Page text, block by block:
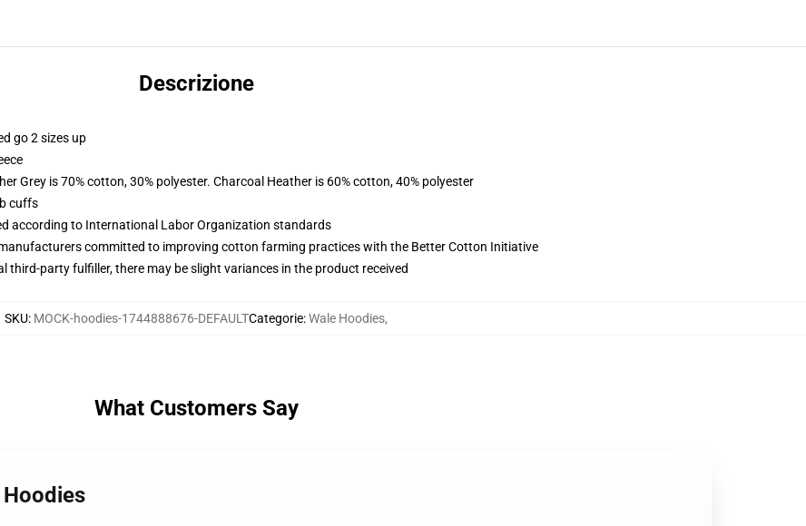
Descrizione
go 2 sizes up
Grey is 70% cotton, 30% polyester. Charcoal Heather is 60% cotton, 40% polyester
cuffs
according to International Labor Organization standards
committed to improving cotton farming practices with the Better Cotton Initiative
third-party fulfiller, there may be slight variances in the product received
SKU: MOCK-hoodies-1744888676-DEFAULTCategorie:Wale Hoodies,
What Customers Say